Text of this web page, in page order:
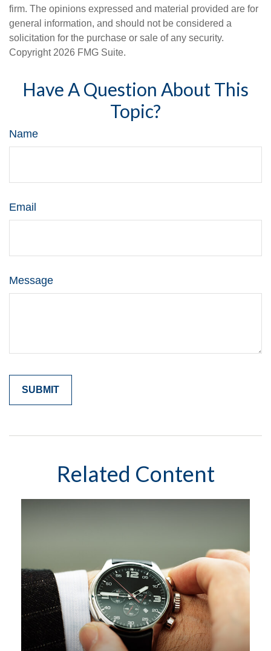
firm. The opinions expressed and material provided are for
general information, and should not be considered a
solicitation for the purchase or sale of any security.
Copyright 2026 FMG Suite.
Have A Question About This
Topic?
Name
Email
Message
Related Content